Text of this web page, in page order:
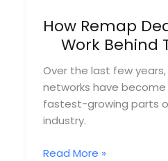
How Remap
Work Behind
Over the last few
networks have
fastest-growing parts
industry.
How
Read More »